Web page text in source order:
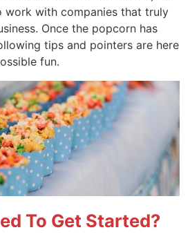
work with companies that truly
Once the popcorn has
tips and pointers are here
fun.
To Get Started?